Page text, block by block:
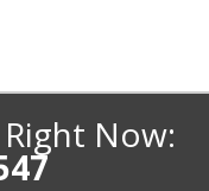
Now: